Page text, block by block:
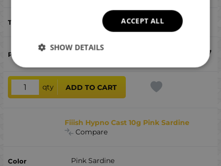
bluefish, bonito, perch, sea ​​bass
12.17
qty ADD TO CART
Fiiish Hypno Cast 10g Pink Sardine
Compare
Pink Sardine
ACCEPT ALL
SHOW DETAILS